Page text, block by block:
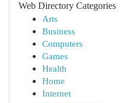
Web Directory Categories
Arts
Business
Computers
Games
Health
Home
Internet